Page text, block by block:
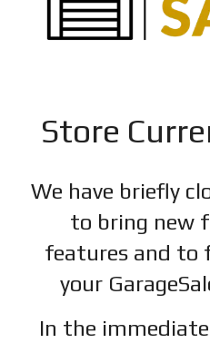
Store
We have briefly
to bring new
features and to
your
In the